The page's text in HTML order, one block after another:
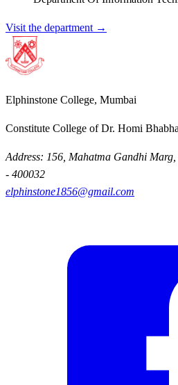
Visit the department →
Elphinstone College, Mumbai
Constitute College of Dr. Homi
Address: 156, Mahatma Gandhi
- 400032
elphinstone1856@gmail.com